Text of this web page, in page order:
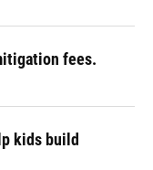
fees.
kids build